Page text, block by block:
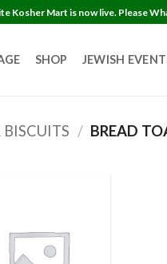
Kosher Mart is now live. Please
SHOP JEWISH
/ BREAD